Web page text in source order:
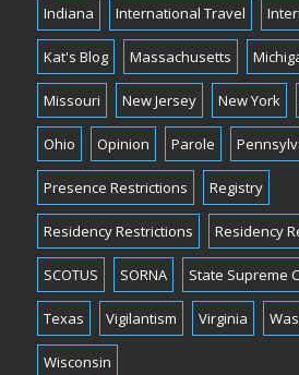
Indiana International Travel
Kat's Blog Massachusetts
Missouri New Jersey New York
Ohio Opinion Parole
Presence Restrictions Registry
Residency Restrictions Residency
SCOTUS SORNA State Supreme
Texas Vigilantism Virginia
Wisconsin